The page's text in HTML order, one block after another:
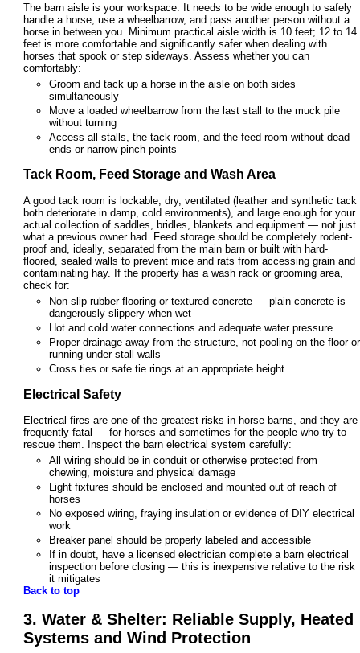
The barn aisle is your workspace. It needs to be wide enough to safely
handle a horse, use a wheelbarrow, and pass another person without a
horse in between you. Minimum practical aisle width is 10 feet; 12 to 14
feet is more comfortable and significantly safer when dealing with
horses that spook or step sideways. Assess whether you can
comfortably:
Groom and tack up a horse in the aisle on both sides
simultaneously
Move a loaded wheelbarrow from the last stall to the muck pile
without turning
Access all stalls, the tack room, and the feed room without dead
ends or narrow pinch points
Tack Room, Feed Storage and Wash Area
A good tack room is lockable, dry, ventilated (leather and synthetic tack
both deteriorate in damp, cold environments), and large enough for your
actual collection of saddles, bridles, blankets and equipment — not just
what a previous owner had. Feed storage should be completely rodent-
proof and, ideally, separated from the main barn or built with hard-
floored, sealed walls to prevent mice and rats from accessing grain and
contaminating hay. If the property has a wash rack or grooming area,
check for:
Non-slip rubber flooring or textured concrete — plain concrete is
dangerously slippery when wet
Hot and cold water connections and adequate water pressure
Proper drainage away from the structure, not pooling on the floor or
running under stall walls
Cross ties or safe tie rings at an appropriate height
Electrical Safety
Electrical fires are one of the greatest risks in horse barns, and they are
frequently fatal — for horses and sometimes for the people who try to
rescue them. Inspect the barn electrical system carefully:
All wiring should be in conduit or otherwise protected from
chewing, moisture and physical damage
Light fixtures should be enclosed and mounted out of reach of
horses
No exposed wiring, fraying insulation or evidence of DIY electrical
work
Breaker panel should be properly labeled and accessible
If in doubt, have a licensed electrician complete a barn electrical
inspection before closing — this is inexpensive relative to the risk
it mitigates
Back to top
3. Water & Shelter: Reliable Supply, Heated
Systems and Wind Protection